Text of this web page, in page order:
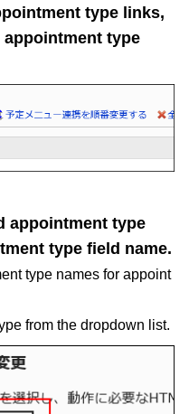
type links,
type
appointment type
type field name.
type names for appoint
from the dropdown list.